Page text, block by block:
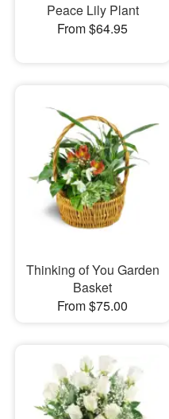
Peace Lily Plant
From $64.95
Thinking of You Garden
Basket
From $75.00